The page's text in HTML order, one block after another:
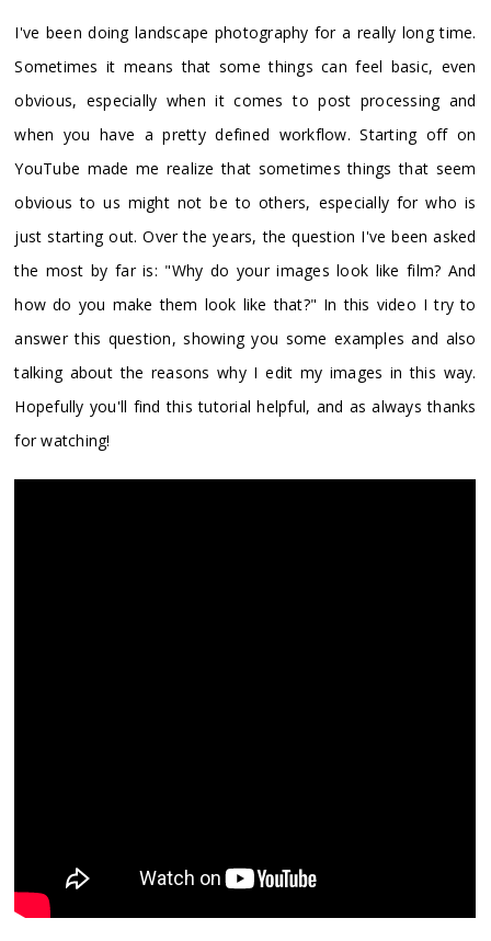
I've been doing landscape photography for a really long time.
Sometimes it means that some things can feel basic, even
obvious, especially when it comes to post processing and
when you have a pretty defined workflow. Starting off on
YouTube made me realize that sometimes things that seem
obvious to us might not be to others, especially for who is
just starting out. Over the years, the question I've been asked
the most by far is: "Why do your images look like film? And
how do you make them look like that?" In this video I try to
answer this question, showing you some examples and also
talking about the reasons why I edit my images in this way.
Hopefully you'll find this tutorial helpful, and as always thanks
for watching!